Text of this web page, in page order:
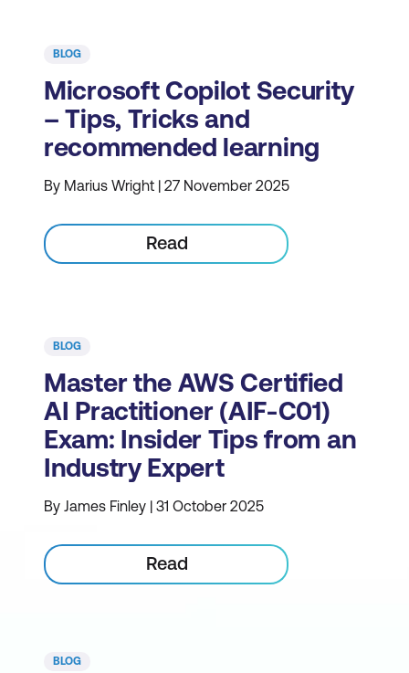
BLOG
Microsoft Copilot Security
– Tips, Tricks and
recommended learning
By Marius Wright | 27 November 2025
Read
BLOG
Master the AWS Certified
AI Practitioner (AIF-C01)
Exam: Insider Tips from an
Industry Expert
By James Finley | 31 October 2025
Read
BLOG